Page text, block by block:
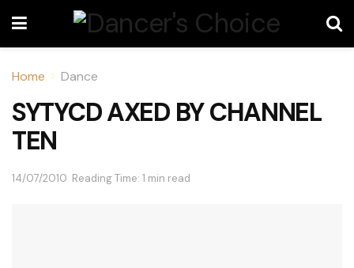
Home Dance
SYTYCD AXED BY CHANNEL
TEN
14/07/2010 Reading Time: 1 min read